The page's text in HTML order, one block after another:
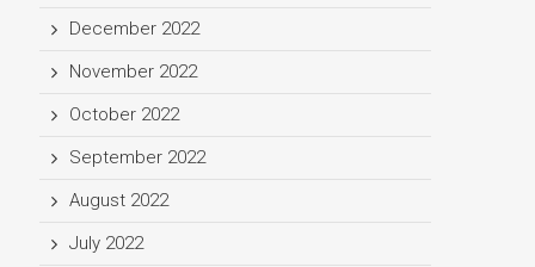
December 2022
November 2022
October 2022
September 2022
August 2022
July 2022